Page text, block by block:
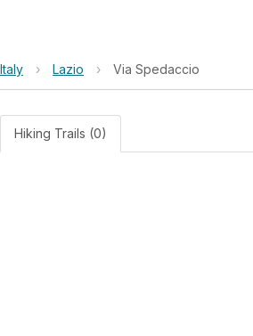
Italy › Lazio › Via Spedaccio
Hiking Trails (0)